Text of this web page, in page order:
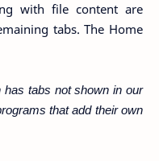
with file content are
tabs. The Home
has tabs not shown in our
that add their own